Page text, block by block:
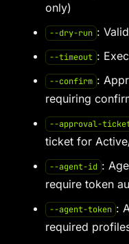
only)
--dry-run :
--timeout :
--confirm :
requiring
--approval-
ticket for
--agent-id :
require token
--agent-token :
required